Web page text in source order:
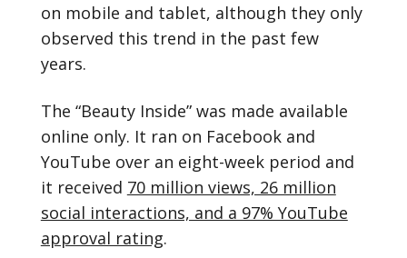
on mobile and tablet, although they only
observed this trend in the past few
years.
The “Beauty Inside” was made available
online only. It ran on Facebook and
YouTube over an eight-week period and
it received 70 million views, 26 million
social interactions, and a 97% YouTube
approval rating.